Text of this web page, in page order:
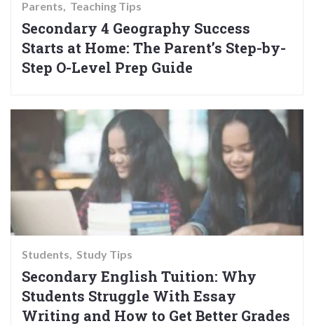
Parents Teaching Tips
Secondary 4 Geography Success
Starts at Home: The Parent’s Step-by-
Step O-Level Prep Guide
Students Study Tips
Secondary English Tuition: Why
Students Struggle With Essay
Writing and How to Get Better Grades